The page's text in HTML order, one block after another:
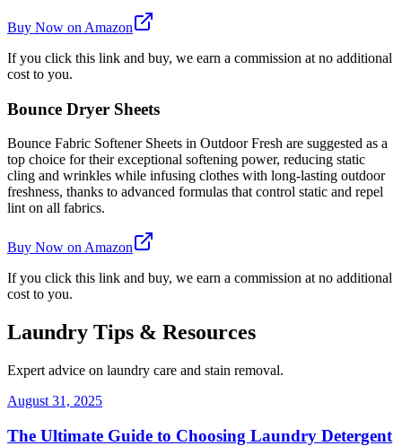
Buy Now on Amazon
If you click this link and buy, we earn a commission at no additional
cost to you.
Bounce Dryer Sheets
Bounce Fabric Softener Sheets in Outdoor Fresh are suggested as a
top choice for their exceptional softening power, reducing static
cling and wrinkles while infusing clothes with long-lasting outdoor
freshness, thanks to advanced formulas that control static and repel
lint on all fabrics.
Buy Now on Amazon
If you click this link and buy, we earn a commission at no additional
cost to you.
Laundry Tips & Resources
Expert advice on laundry care and stain removal.
August 31, 2025
The Ultimate Guide to Choosing Laundry Detergent